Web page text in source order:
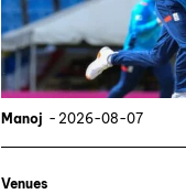
Manoj - 2026-08-07
Venues